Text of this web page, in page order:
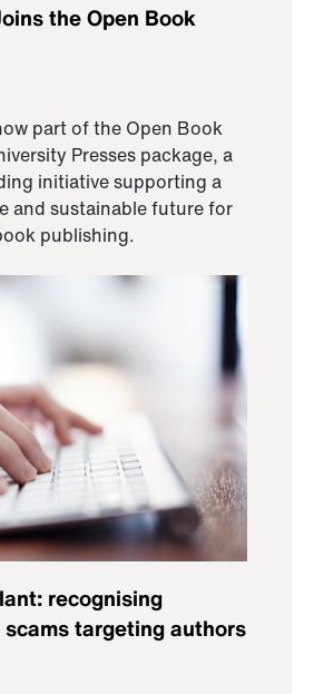
the Open Book
part of the Open Book
Presses package, a
initiative supporting a
and sustainable future for
publishing.
recognising
targeting authors